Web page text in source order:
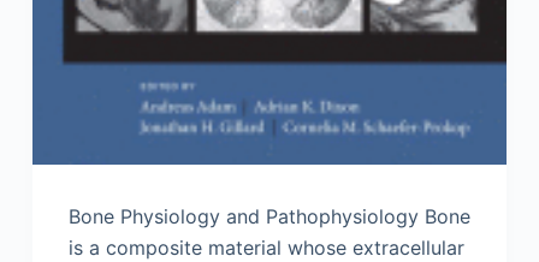
Bone Physiology and Pathophysiology Bone
is a composite material whose extracellular